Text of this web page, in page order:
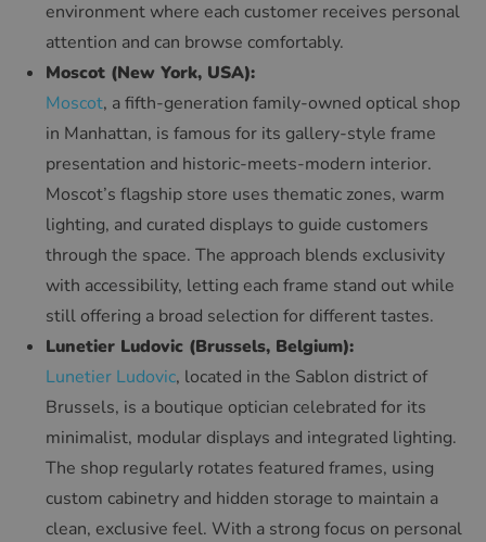
environment where each customer receives personal
attention and can browse comfortably.
Moscot (New York, USA):
Moscot, a fifth-generation family-owned optical shop
in Manhattan, is famous for its gallery-style frame
presentation and historic-meets-modern interior.
Moscot’s flagship store uses thematic zones, warm
lighting, and curated displays to guide customers
through the space. The approach blends exclusivity
with accessibility, letting each frame stand out while
still offering a broad selection for different tastes.
Lunetier Ludovic (Brussels, Belgium):
Lunetier Ludovic, located in the Sablon district of
Brussels, is a boutique optician celebrated for its
minimalist, modular displays and integrated lighting.
The shop regularly rotates featured frames, using
custom cabinetry and hidden storage to maintain a
clean, exclusive feel. With a strong focus on personal